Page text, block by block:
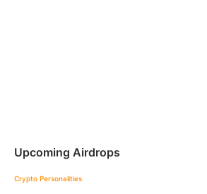
Upcoming Airdrops
Crypto Personalities